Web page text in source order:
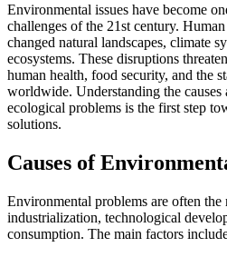
Environmental issues have become
challenges of the 21st century.
changed natural landscapes, climate
ecosystems. These disruptions
human health, food security, and the
worldwide. Understanding the causes
ecological problems is the first step
solutions.
Causes of
Environmental problems are often the
industrialization, technological
consumption. The main factors